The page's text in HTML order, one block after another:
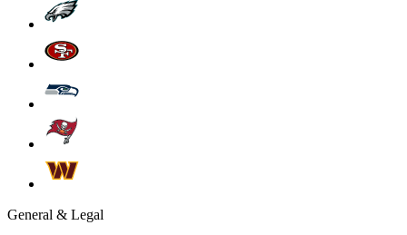
General & Legal